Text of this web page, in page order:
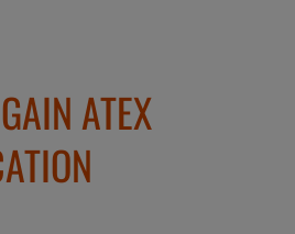
ATEX